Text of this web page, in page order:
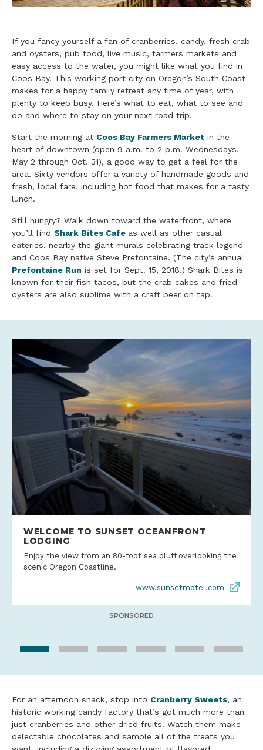
If you fancy yourself a fan of cranberries, candy, fresh crab
and oysters, pub food, live music, farmers markets and
easy access to the water, you might like what you find in
Coos Bay. This working port city on Oregon’s South Coast
makes for a happy family retreat any time of year, with
plenty to keep busy. Here’s what to eat, what to see and
do and where to stay on your next road trip.
Start the morning at Coos Bay Farmers Market in the
heart of downtown (open 9 a.m. to 2 p.m. Wednesdays,
May 2 through Oct. 31), a good way to get a feel for the
area. Sixty vendors offer a variety of handmade goods and
fresh, local fare, including hot food that makes for a tasty
lunch.
Still hungry? Walk down toward the waterfront, where
you’ll find Shark Bites Cafe as well as other casual
eateries, nearby the giant murals celebrating track legend
and Coos Bay native Steve Prefontaine. (The city’s annual
Prefontaine Run is set for Sept. 15, 2018.) Shark Bites is
known for their fish tacos, but the crab cakes and fried
oysters are also sublime with a craft beer on tap.
WELCOME TO SUNSET OCEANFRONT
LODGING
Enjoy the view from an 80-foot sea bluff overlooking the
scenic Oregon Coastline.
www.sunsetmotel.com
SPONSORED
For an afternoon snack, stop into Cranberry Sweets, an
historic working candy factory that’s got much more than
just cranberries and other dried fruits. Watch them make
delectable chocolates and sample all of the treats you